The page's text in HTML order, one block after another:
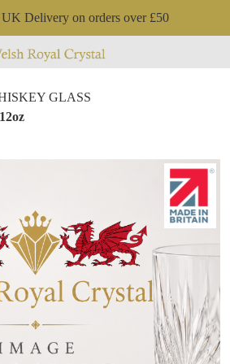
UK Delivery on orders over £50
GLASS